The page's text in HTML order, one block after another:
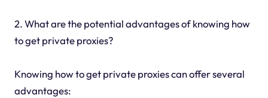
2. What are the potential advantages of knowing how
to get private proxies?
Knowing how to get private proxies can offer several
advantages: